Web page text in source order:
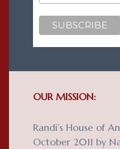
OUR MISSION:
Randi’s House of
October 2011 by